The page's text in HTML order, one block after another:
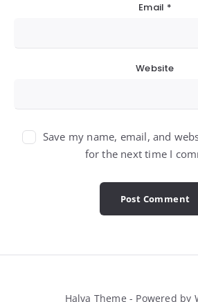
Email *
Website
Save my name, email, and
for the next time I
Halva Theme - Powered by